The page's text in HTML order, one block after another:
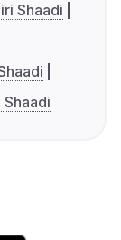
Shaadi
Shaadi